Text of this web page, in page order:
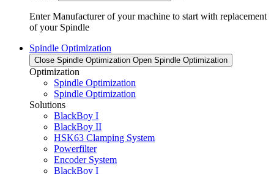
Enter Manufacturer of your machine to start with replacement
of your Spindle
Spindle Optimization
Close Spindle Optimization Open Spindle Optimization
Optimization
Spindle Optimization
Spindle Optimization
Solutions
BlackBoy I
BlackBoy II
HSK63 Clamping System
Powerfilter
Encoder System
BlackBoy I